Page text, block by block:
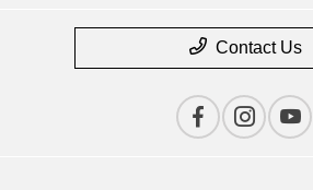
Contact Us